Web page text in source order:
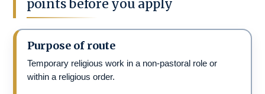
points before you apply
Purpose of route
Temporary religious work in a non-pastoral role or
within a religious order.